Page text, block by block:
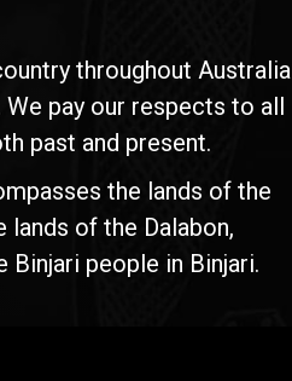
throughout Australia
pay our respects to all
past and present.
the lands of the
lands of the Dalabon,
Binjari people in Binjari.